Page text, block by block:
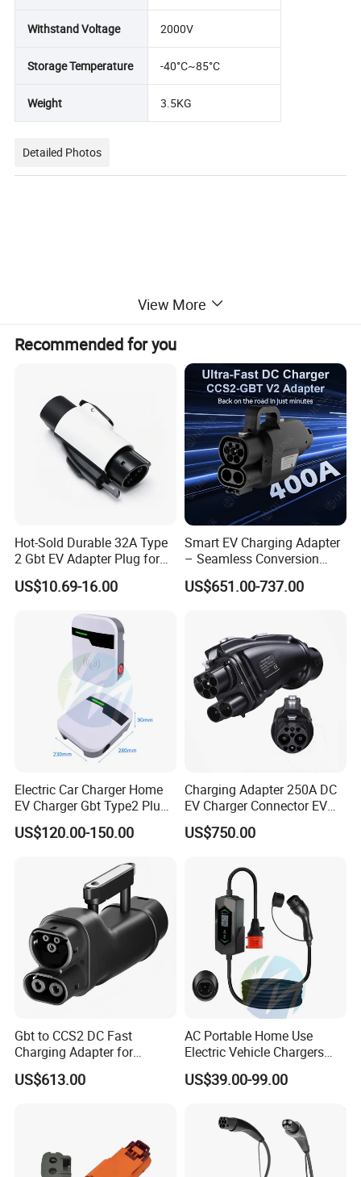
Withstand Voltage 2000V
Storage Temperature -40°C~85°C
Weight 3.5KG
Detailed Photos
View More
Recommended for you
Hot-Sold Durable 32A Type
2 Gbt EV Adapter Plug for
Harsh Weather
US$10.69-16.00
Smart EV Charging Adapter
– Seamless Conversion
CCS2 to Gbt
US$651.00-737.00
Electric Car Charger Home
EV Charger Gbt Type2 Plug
16A 32A APP RFID Control
China Manufacturer EV Pile
Charging Station
US$120.00-150.00
Charging Adapter 250A DC
EV Charger Connector EV
CCS2 to Gbt Adapter
US$750.00
Gbt to CCS2 DC Fast
Charging Adapter for
Chinese Electric Vehicles
Using European Public
US$613.00
AC Portable Home Use
Electric Vehicle Chargers
3.5kw7kw14kw 16A32A40A
Mobile Electric Car Home
Type1type2 Gbt EV Car
Charger
US$39.00-99.00